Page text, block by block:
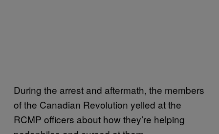
During the arrest and aftermath, the members
of the Canadian Revolution yelled at the
RCMP officers about how they’re helping